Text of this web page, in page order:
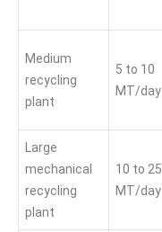
Medium
recycling
plant
5 to 10
MT/day
Large
mechanical
recycling
plant
10 to 25
MT/day